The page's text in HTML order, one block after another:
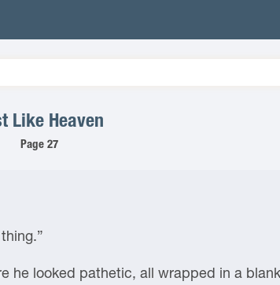
Like Heaven
Page 27
he looked pathetic, all wrapped in a